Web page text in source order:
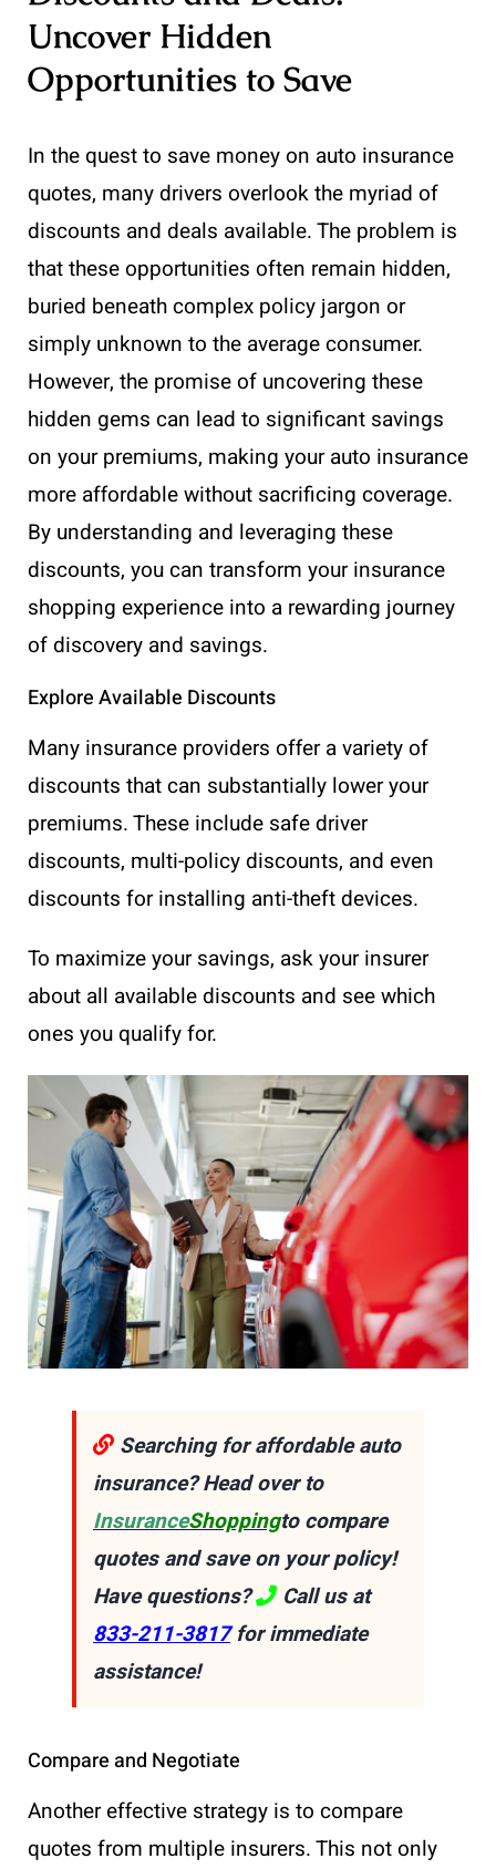
Uncover Hidden
Opportunities to Save
In the quest to save money on auto insurance
quotes, many drivers overlook the myriad of
discounts and deals available. The problem is
that these opportunities often remain hidden,
buried beneath complex policy jargon or
simply unknown to the average consumer.
However, the promise of uncovering these
hidden gems can lead to significant savings
on your premiums, making your auto insurance
more affordable without sacrificing coverage.
By understanding and leveraging these
discounts, you can transform your insurance
shopping experience into a rewarding journey
of discovery and savings.
Explore Available Discounts
Many insurance providers offer a variety of
discounts that can substantially lower your
premiums. These include safe driver
discounts, multi-policy discounts, and even
discounts for installing anti-theft devices.
To maximize your savings, ask your insurer
about all available discounts and see which
ones you qualify for.
Searching for affordable auto
insurance? Head over to
InsuranceShoppingto compare
quotes and save on your policy!
Have questions?
Call us at
833-211-3817for immediate
assistance!
Compare and Negotiate
Another effective strategy is to compare
quotes from multiple insurers. This not only